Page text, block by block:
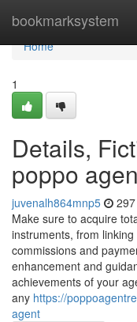
bookmarksystem
Home
Home
1
Details,
poppo
juvenalh864mnp5
Make sure to acquire
instruments, from
commissions and
enhancement and
achievements of your
any https://
agent